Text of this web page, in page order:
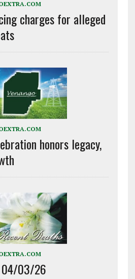
charges for alleged
honors legacy,
04/03/26